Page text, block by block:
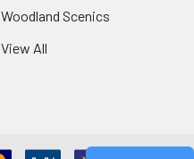
Woodland Scenics
View All